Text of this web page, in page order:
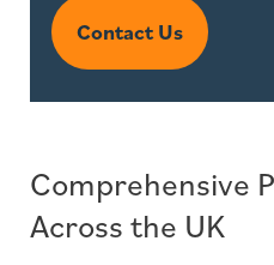
Comprehensive
Across the UK
Contact Us